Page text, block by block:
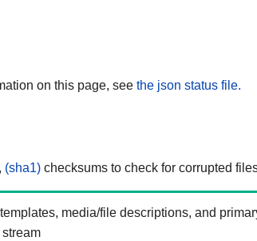
on this page, see the json status file.
, (sha1) checksums to check for corrupted
media/file descriptions, and